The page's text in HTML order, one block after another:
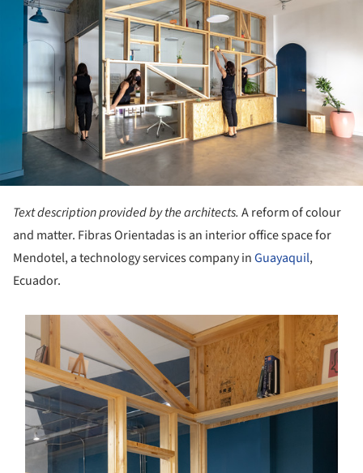
Text description provided by the architects. A reform of colour
and matter. Fibras Orientadas is an interior office space for
Mendotel, a technology services company inGuayaquil,
Ecuador.
picture!